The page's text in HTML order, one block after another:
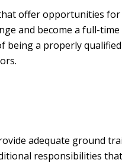
offer opportunities
and become a full-
a properly
adequate ground
responsibilities